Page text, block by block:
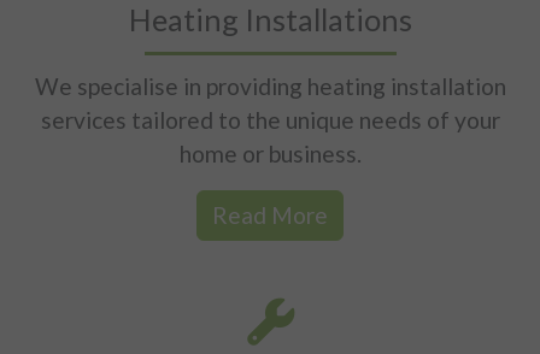
Heating Installations
We specialise in providing heating installation
services tailored to the unique needs of your
home or business.
Read More